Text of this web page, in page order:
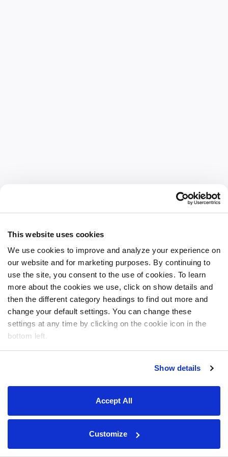
This website uses cookies
We use cookies to improve and analyze your experience on
our website and for marketing purposes. By continuing to
use the site, you consent to the use of cookies. To learn
more about the cookies we use, click on show details and
then the different category headings to find out more and
change your default settings. You can change these
settings at any time by clicking on the cookie icon in the
bottom left.
Show details
Accept All
Customize